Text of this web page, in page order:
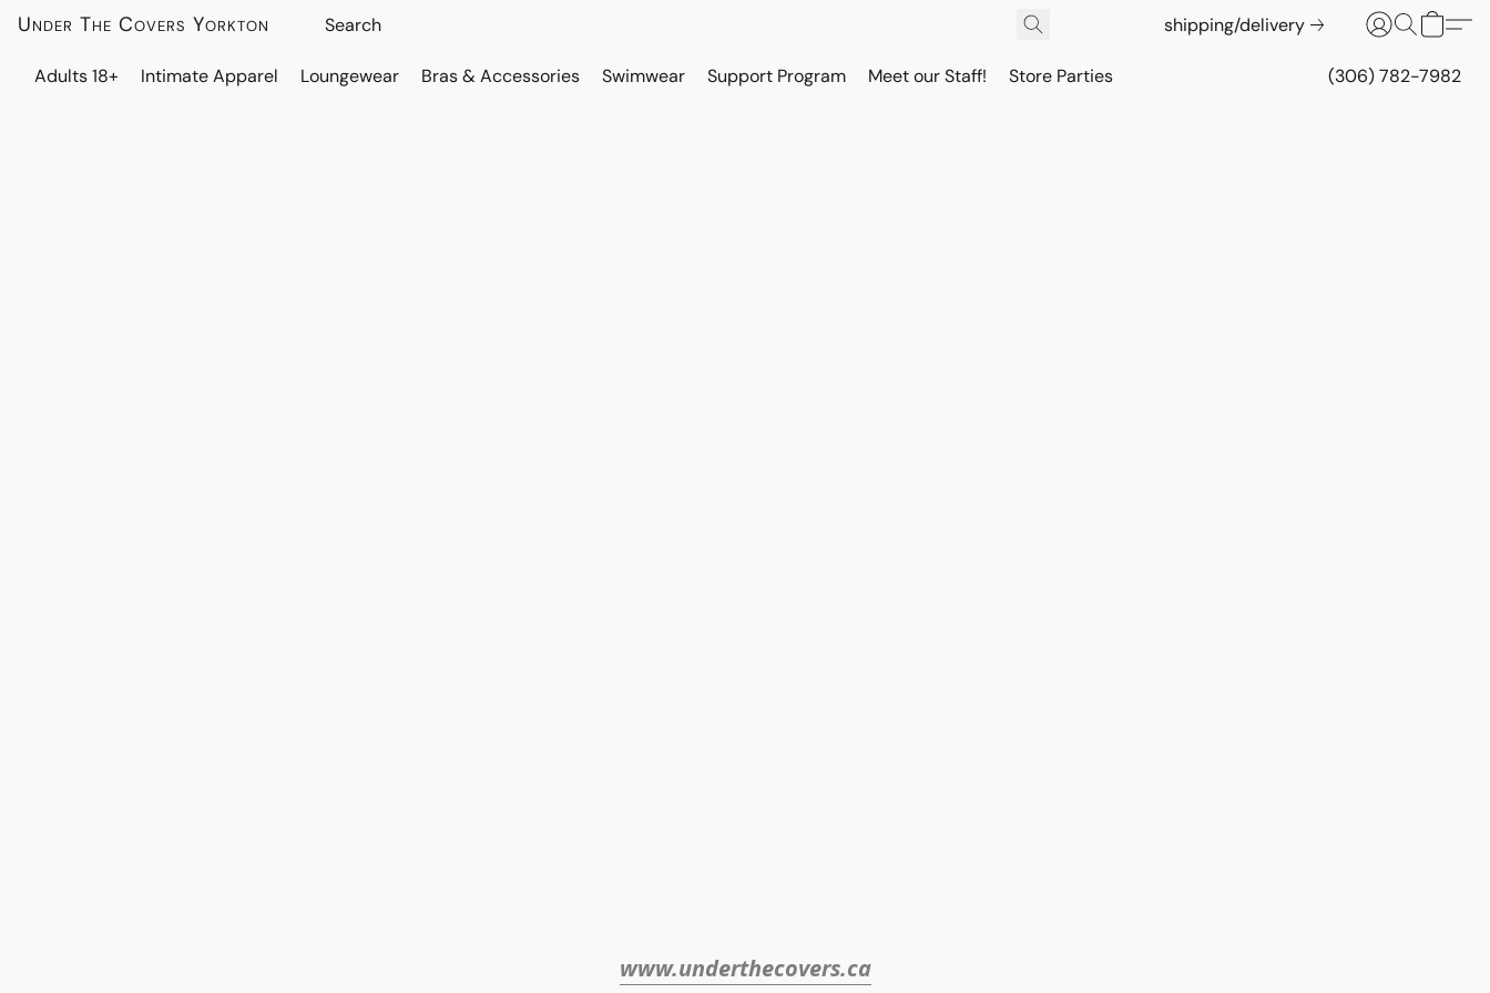
Under The Covers Yorkton shipping/delivery
Adults 18+ Intimate Apparel Loungewear Bras & Accessories Swimwear Support Program Meet our Staff! Store Parties (306) 782-7982
www.underthecovers.ca